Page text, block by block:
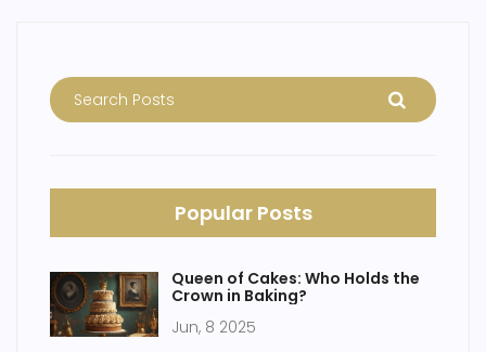
Popular Posts
Queen of Cakes: Who Holds the
Crown in Baking?
Jun, 8 2025